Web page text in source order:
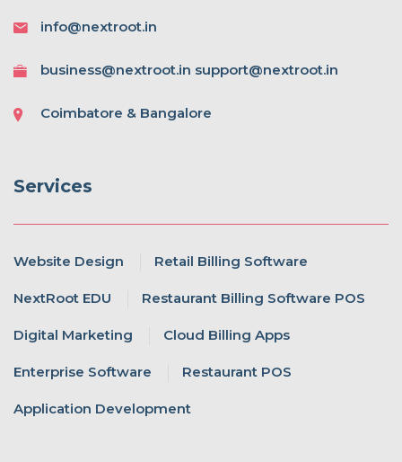
info@nextroot.in
business@nextroot.in support@nextroot.in
Coimbatore & Bangalore
Services
Website Design Retail Billing Software
NextRoot EDU Restaurant Billing Software POS
Digital Marketing Cloud Billing Apps
Enterprise Software Restaurant POS
Application Development